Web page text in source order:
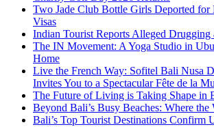
Two Jade Club Bottle Girls Deported for
Visas
Indian Tourist Reports Alleged
The IN Movement: A Yoga Studio in
Home
Live the French Way: Sofitel Bali Nusa
Invites You to a Spectacular Fête de la
The Future of Living is Taking Shape in
Beyond Bali’s Busy Beaches: Where the
Bali’s Top Tourist Destinations Confirm